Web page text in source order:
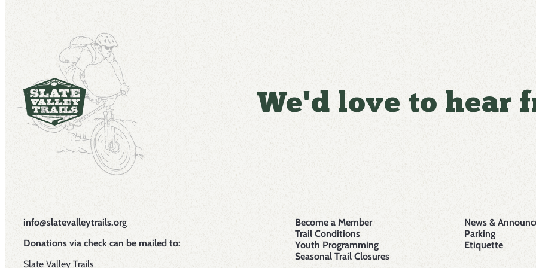
We'd love to hear
info@slatevalleytrails.org
Donations via check can be mailed to:
Slate Valley Trails
Become a Member
Trail Conditions
Youth Programming
Seasonal Trail Closures
News &
Parking
Etiquette